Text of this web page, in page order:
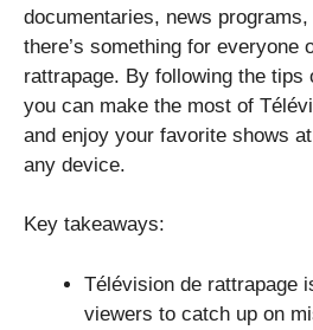
documentaries, news
there’s something for everyone
rattrapage. By following the tips
you can make the most of
and enjoy your favorite shows
any device.
Key takeaways:
Télévision de rattrapage
viewers to catch up on